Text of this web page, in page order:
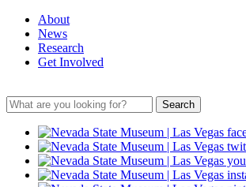
About
News
Research
Get Involved
Search